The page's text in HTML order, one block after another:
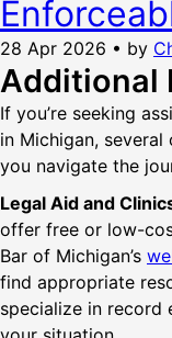
28 Apr 2026 • by
Additional
If you’re seeking
in Michigan,
you navigate the
Legal Aid and
offer free or low-
Bar of Michigan’s
find appropriate
specialize in record